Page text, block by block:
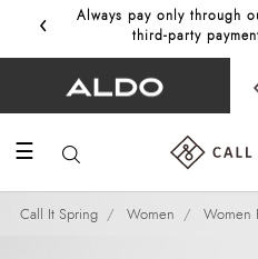
‹
Always pay only through
third‑party
☰
Call It Spring Women Women